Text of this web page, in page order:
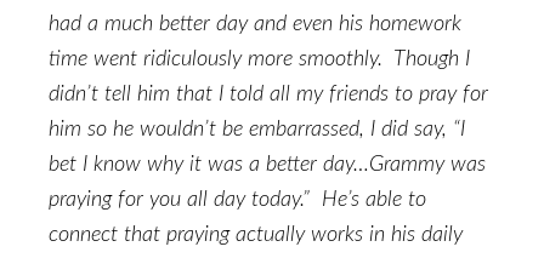
had a much better day and even his homework
time went ridiculously more smoothly. Though I
didn’t tell him that I told all my friends to pray for
him so he wouldn’t be embarrassed, I did say, “I
bet I know why it was a better day…Grammy was
praying for you all day today.” He’s able to
connect that praying actually works in his daily